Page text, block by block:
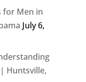
for Men in
July 6,
Huntsville,